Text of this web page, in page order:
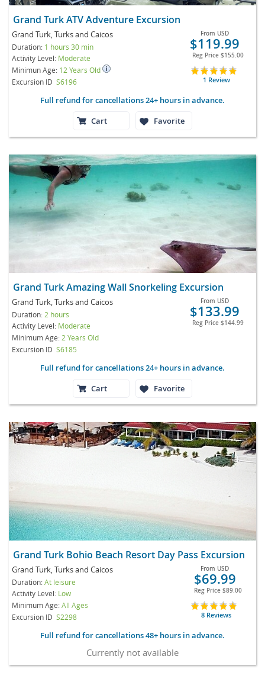
Grand Turk ATV Adventure Excursion
Grand Turk, Turks and Caicos
Duration: 1 hours 30 min
Activity Level: Moderate
Minimun Age: 12 Years Old
Excursion ID S6196
From USD
$119.99
Reg Price $155.00
1 Review
Full refund for cancellations 24+ hours in advance.
Cart
Favorite
Grand Turk Amazing Wall Snorkeling Excursion
Grand Turk, Turks and Caicos
Duration: 2 hours
Activity Level: Moderate
Minimum Age: 2 Years Old
Excursion ID S6185
From USD
$133.99
Reg Price $144.99
Full refund for cancellations 24+ hours in advance.
Cart
Favorite
Grand Turk Bohio Beach Resort Day Pass Excursion
Grand Turk, Turks and Caicos
Duration:At leisure
Activity Level: Low
Minimum Age:All Ages
Excursion ID S2298
From USD
$69.99
Reg Price $89.00
8 Reviews
Full refund for cancellations 48+ hours in advance.
Currently not available